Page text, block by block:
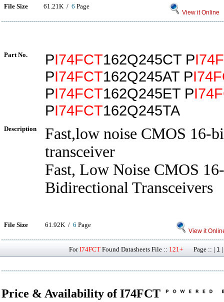
File Size 61.21K / 6 Page
View it Online
Part No. PI74FCT162Q245CT P
PI74FCT162Q245AT P
PI74FCT162Q245ET P
PI74FCT162Q245TA
Description
Fast,low noise CMOS 16-
transceiver
Fast, Low Noise CMOS
Bidirectional Transceivers
File Size 61.92K / 6 Page
View it
ForI74FCT Found Datasheets File :: 121+ Page :: | 1 |
Price & Availability of I74FCT